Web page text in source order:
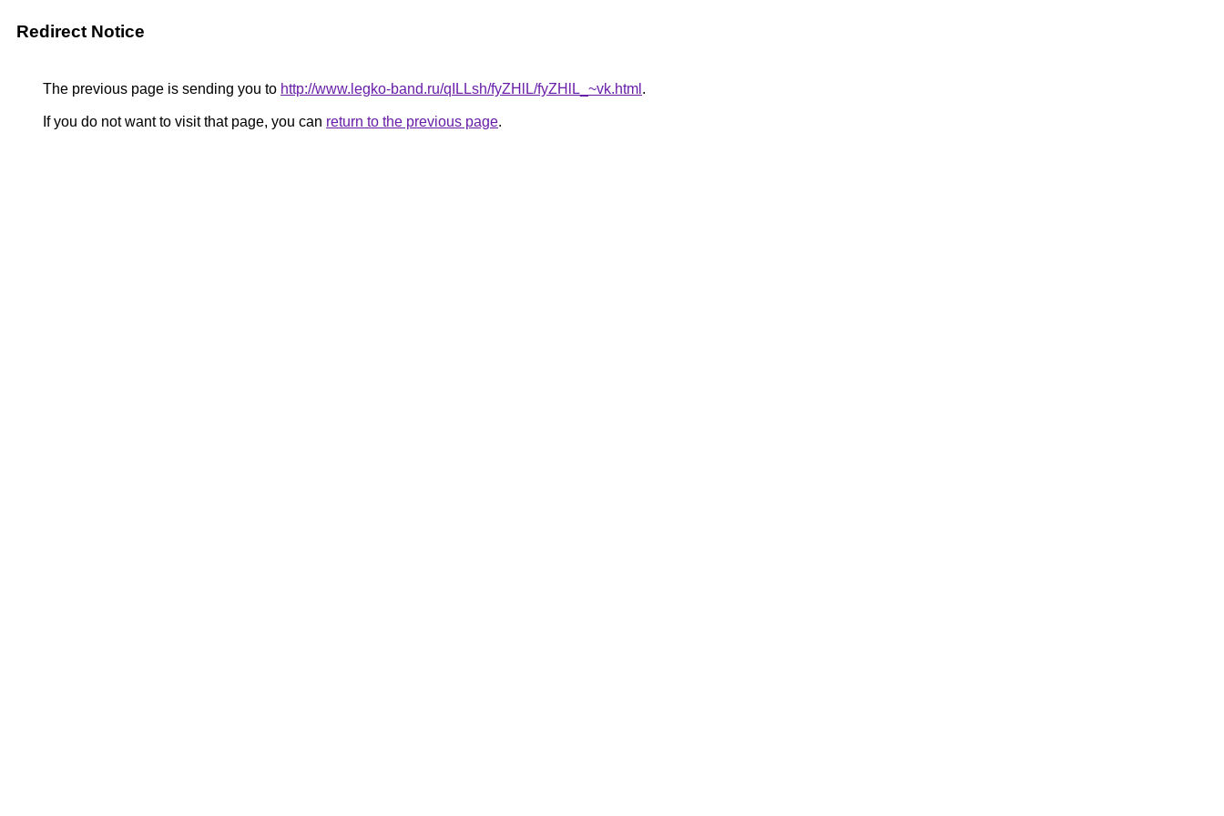
Redirect Notice
The previous page is sending you to http://www.legko-band.ru/qILLsh/fyZHlL/fyZHlL_~vk.html .
If you do not want to visit that page, you can return to the previous page.